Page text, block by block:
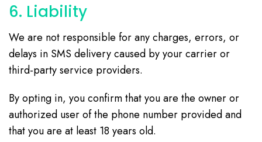
6. Liability
We are not responsible for any charges, errors, or
delays in SMS delivery caused by your carrier or
third-party service providers.
By opting in, you confirm that you are the owner or
authorized user of the phone number provided and
that you are at least 18 years old.